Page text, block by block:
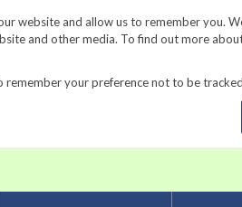
website and allow us to remember you.
and other media. To find out more
remember your preference not to be
Fundraisers Gardening Resources